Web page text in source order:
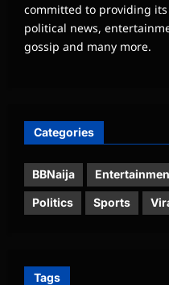
committed to providing
political news,
gossip and many more.
Categories
BBNaija
Politics Sports
Tags